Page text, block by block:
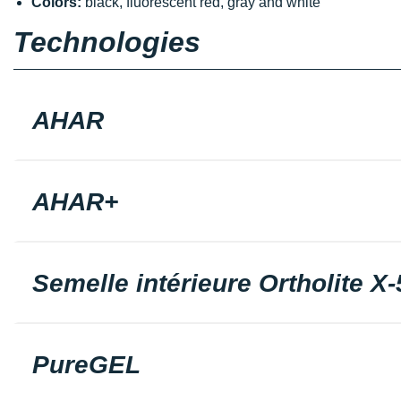
Technologies
AHAR
AHAR+
Semelle intérieure Ortholite X-
PureGEL